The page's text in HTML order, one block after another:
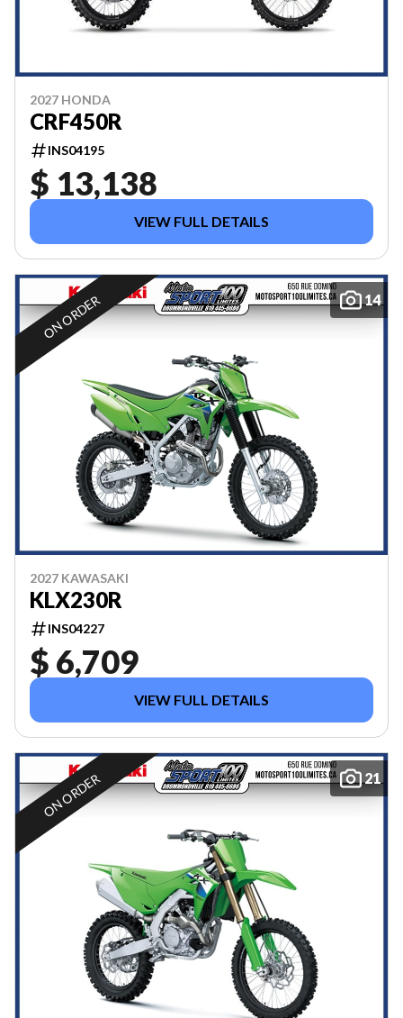
2027 HONDA
CRF450R
INS04195
$ 13,138
VIEW FULL DETAILS
14
ON ORDER
2027 KAWASAKI
KLX230R
INS04227
$ 6,709
VIEW FULL DETAILS
21
ON ORDER